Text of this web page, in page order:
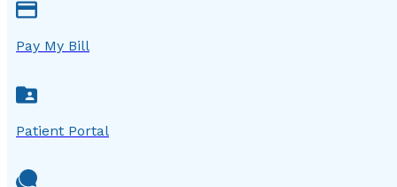
Pay My Bill
Patient Portal